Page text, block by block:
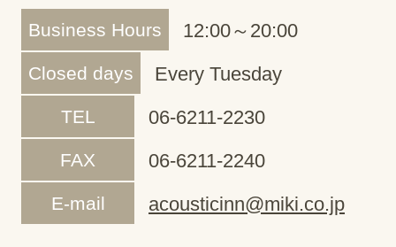
Business Hours 12:00～20:00
Closed days Every Tuesday
TEL 06-6211-2230
FAX 06-6211-2240
E-mail acousticinn@miki.co.jp